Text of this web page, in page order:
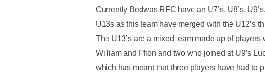
Currently Bedwas RFC have an U7’s, U8’s,
U13s as this team have merged with the U12’s
The U13’s are a mixed team made up of
William and Ffion and two who joined at U9’s
which has meant that three players have had to